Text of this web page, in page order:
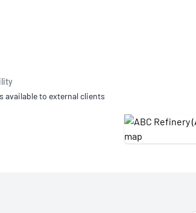
available to external clients